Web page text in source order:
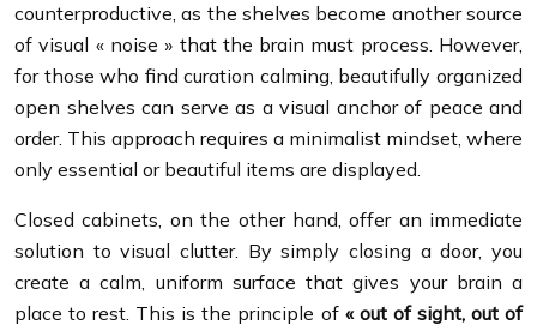
counterproductive, as the shelves become another source
of visual « noise » that the brain must process. However,
for those who find curation calming, beautifully organized
open shelves can serve as a visual anchor of peace and
order. This approach requires a minimalist mindset, where
only essential or beautiful items are displayed.
Closed cabinets, on the other hand, offer an immediate
solution to visual clutter. By simply closing a door, you
create a calm, uniform surface that gives your brain a
place to rest. This is the principle of « out of sight, out of